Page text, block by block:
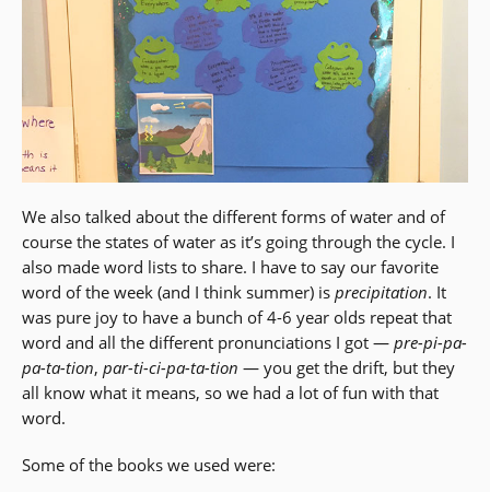
We also talked about the different forms of water and of
course the states of water as it’s going through the cycle. I
also made word lists to share. I have to say our favorite
word of the week (and I think summer) is precipitation. It
was pure joy to have a bunch of 4-6 year olds repeat that
word and all the different pronunciations I got — pre-pi-pa-
pa-ta-tion, par-ti-ci-pa-ta-tion — you get the drift, but they
all know what it means, so we had a lot of fun with that
word.
Some of the books we used were: